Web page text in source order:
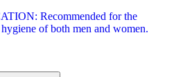
Recommended for the
of both men and women.